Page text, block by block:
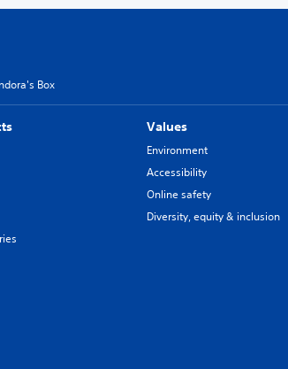
Box
Values
Environment
Accessibility
Online safety
Diversity, equity & inclusion